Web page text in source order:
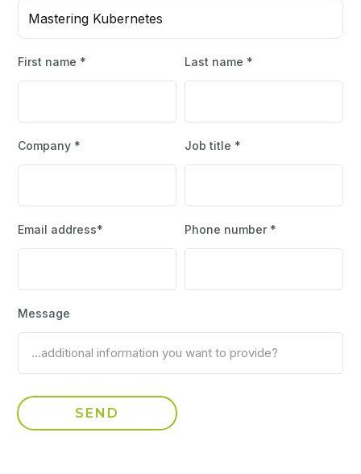
Mastering Kubernetes
First name * Last name *
Company * Job title *
Email address* Phone number *
Message